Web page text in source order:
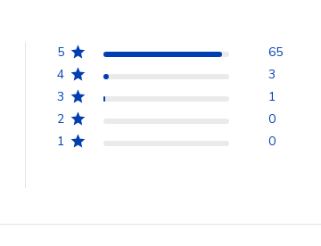
5
65
4
3
3
1
2
0
1
0